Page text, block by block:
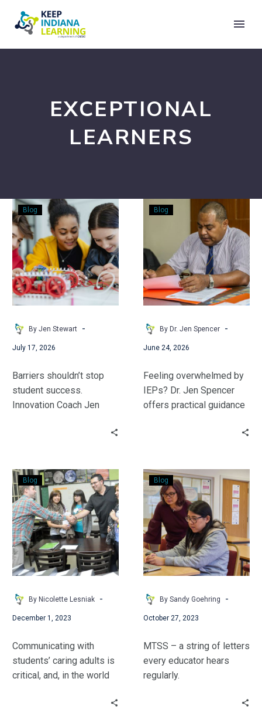
EXCEPTIONAL
LEARNERS
Designing
STEM
for
Every
Learner
Blog
By Jen Stewart -
July 17, 2026
Barriers shouldn’t stop
student success.
Innovation Coach Jen
space where every
learner feels capable,
stays engaged, and
thrives.
Modifications,
and
SDI:
What
You’re
Actually
Responsible
Blog
By Dr. Jen Spencer -
June 24, 2026
Feeling overwhelmed by
IEPs? Dr. Jen Spencer
offers practical guidance
common misconceptions,
and implement actionable
student support
strategies.
Connecting
&
Communicating
with
Parents
Blog
By Nicolette Lesniak -
December 1, 2023
Communicating with
students’ caring adults is
critical, and, in the world
even more true. Nicolette
An
Introduction
to
MTSS
Blog
By Sandy Goehring -
October 27, 2023
MTSS – a string of letters
every educator hears
regularly.